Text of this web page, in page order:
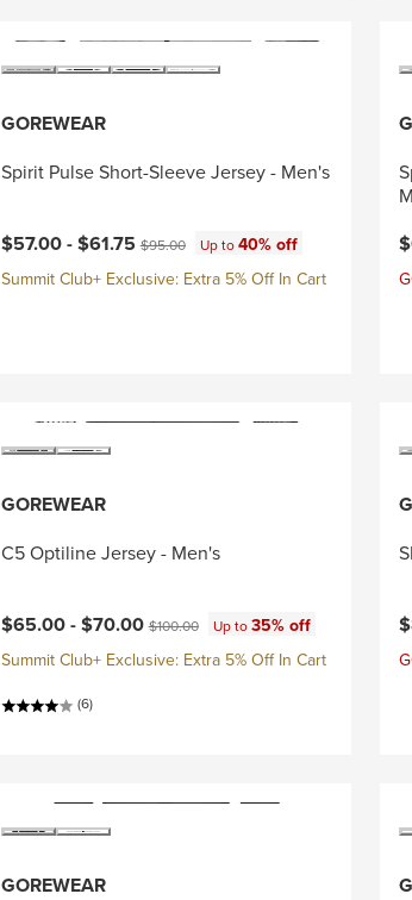
GOREWEAR
Spirit Pulse Short-Sleeve Jersey - Men's
Current price:
$57.00 -$61.75Original price:
$95.00 Up to40% off
Summit Club+ Exclusive: Extra 5% Off In Cart
GOREWEAR
C5 Optiline Jersey - Men's
Current price:
$65.00 -$70.00Original price:
$100.00 Up to35% off
Summit Club+ Exclusive: Extra 5% Off In Cart
(6)
GOREWEAR